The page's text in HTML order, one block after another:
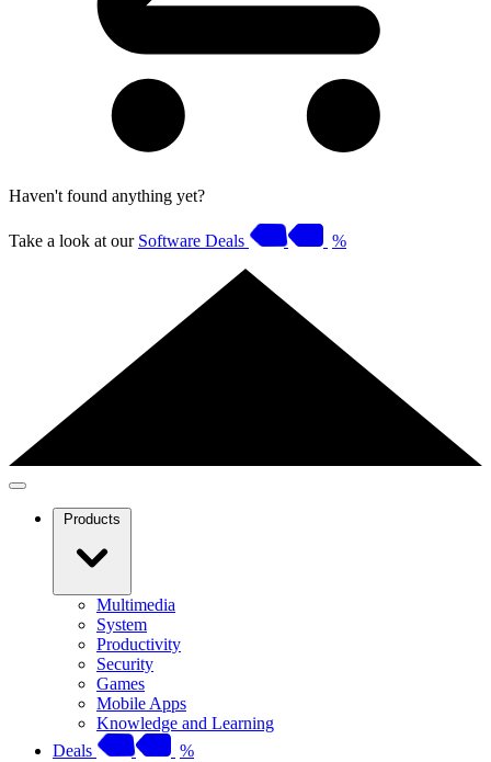
Haven't found anything yet?
Take a look at our Software Deals %
Products
Multimedia
System
Productivity
Security
Games
Mobile Apps
Knowledge and Learning
Deals
%